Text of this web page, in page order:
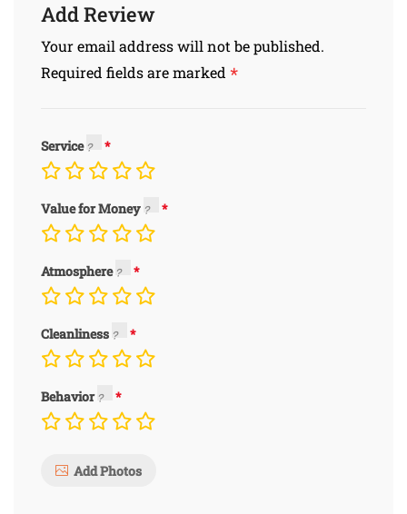
Add Review
Your email address will not be published.
Required fields are marked *
Service
Value for Money
Atmosphere
Cleanliness
Behavior
Add Photos